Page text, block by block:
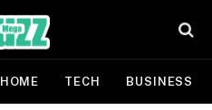
HOME TECH BUSINESS